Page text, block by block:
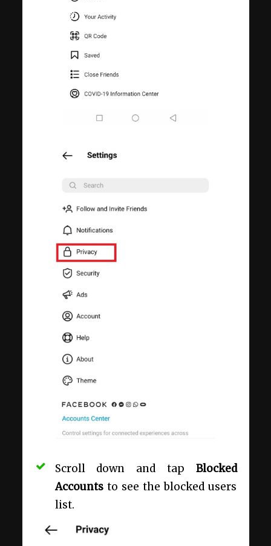
Scroll down and tap Blocked
Accountsto see the blocked users
list.